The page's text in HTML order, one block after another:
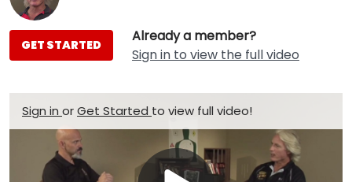
Already a member?
Sign in to view the full video
GET STARTED
Sign in orGet Started to view full video!